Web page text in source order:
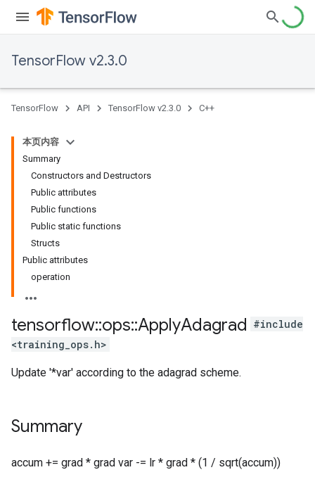
TensorFlow v2.3.0
TensorFlow API TensorFlow v2.3.0 C++
本页内容
Summary
Constructors and Destructors
Public attributes
Public functions
Public static functions
Structs
Public attributes
operation
tensorflow::ops::ApplyAdagrad #include
<training_ops.h>
Update '*var' according to the adagrad scheme.
Summary
accum += grad * grad var -= lr * grad * (1 / sqrt(accum))